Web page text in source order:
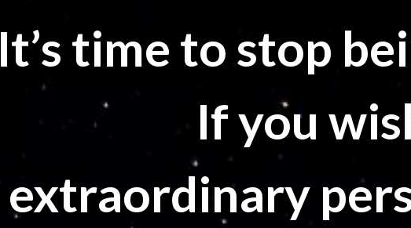
It’s time to stop
If you
extraordinary